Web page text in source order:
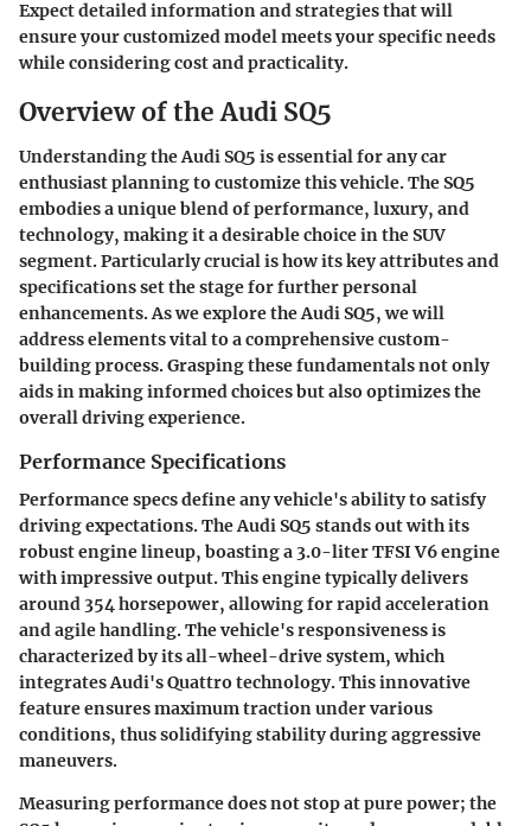
Expect detailed information and strategies that will
ensure your customized model meets your specific needs
while considering cost and practicality.
Overview of the Audi SQ5
Understanding the Audi SQ5 is essential for any car
enthusiast planning to customize this vehicle. The SQ5
embodies a unique blend of performance, luxury, and
technology, making it a desirable choice in the SUV
segment. Particularly crucial is how its key attributes and
specifications set the stage for further personal
enhancements. As we explore the Audi SQ5, we will
address elements vital to a comprehensive custom-
building process. Grasping these fundamentals not only
aids in making informed choices but also optimizes the
overall driving experience.
Performance Specifications
Performance specs define any vehicle's ability to satisfy
driving expectations. The Audi SQ5 stands out with its
robust engine lineup, boasting a 3.0-liter TFSI V6 engine
with impressive output. This engine typically delivers
around 354 horsepower, allowing for rapid acceleration
and agile handling. The vehicle's responsiveness is
characterized by its all-wheel-drive system, which
integrates Audi's Quattro technology. This innovative
feature ensures maximum traction under various
conditions, thus solidifying stability during aggressive
maneuvers.
Measuring performance does not stop at pure power; the